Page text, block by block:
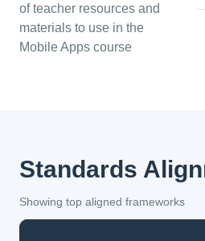
of teacher resources and
materials to use in the
Mobile Apps course
Standards
Showing top aligned frameworks